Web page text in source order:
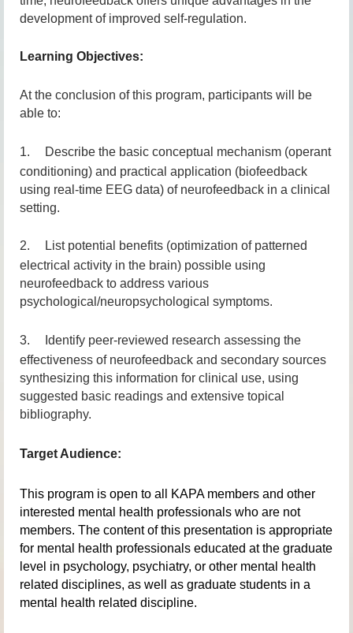
development of improved self-regulation.
Learning Objectives:
At the conclusion of this program, participants will be
able to:
1. Describe the basic conceptual mechanism (operant
conditioning) and practical application (biofeedback
using real-time EEG data) of neurofeedback in a clinical
setting.
2.
List potential benefits (optimization of patterned
electrical activity in the brain) possible using
neurofeedback to address various
psychological/neuropsychological symptoms.
3.
Identify peer-reviewed research assessing the
effectiveness of neurofeedback and secondary sources
synthesizing this information for clinical use, using
suggested basic readings and extensive topical
bibliography.
Target Audience:
This program is open to all KAPA members and other
interested mental health professionals who are not
members. The content of this presentation is appropriate
for mental health professionals educated at the graduate
level in psychology, psychiatry, or other mental health
related disciplines, as well as graduate students in a
mental health related discipline.